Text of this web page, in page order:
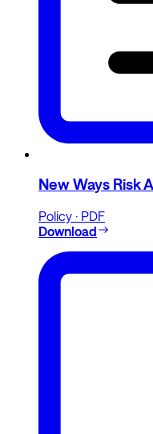
New Ways Risk
Policy · PDF
Download